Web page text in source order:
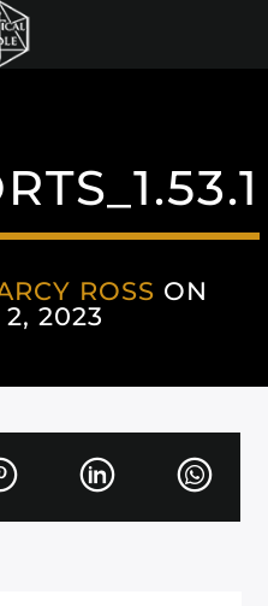
ROSS ON
2, 2023